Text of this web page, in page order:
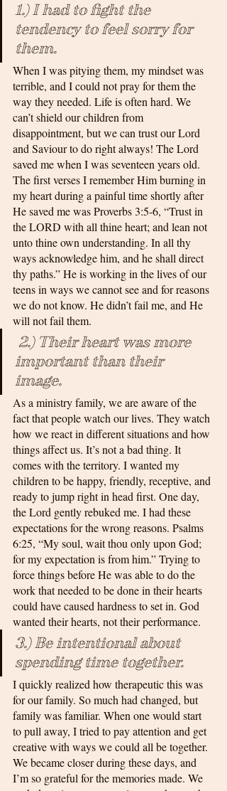
1.) I had to fight the
tendency to feel sorry for
them.
When I was pitying them, my mindset was
terrible, and I could not pray for them the
way they needed. Life is often hard. We
can’t shield our children from
disappointment, but we can trust our Lord
and Saviour to do right always! The Lord
saved me when I was seventeen years old.
The first verses I remember Him burning in
my heart during a painful time shortly after
He saved me was Proverbs 3:5-6, “Trust in
the LORD with all thine heart; and lean not
unto thine own understanding. In all thy
ways acknowledge him, and he shall direct
thy paths.” He is working in the lives of our
teens in ways we cannot see and for reasons
we do not know. He didn’t fail me, and He
will not fail them.
important than their
image.
As a ministry family, we are aware of the
fact that people watch our lives. They watch
how we react in different situations and how
things affect us. It’s not a bad thing. It
comes with the territory. I wanted my
children to be happy, friendly, receptive, and
ready to jump right in head first. One day,
the Lord gently rebuked me. I had these
expectations for the wrong reasons. Psalms
6:25, “My soul, wait thou only upon God;
for my expectation is from him.” Trying to
force things before He was able to do the
work that needed to be done in their hearts
could have caused hardness to set in. God
wanted their hearts, not their performance.
3.) Be intentional about
spending time together.
I quickly realized how therapeutic this was
for our family. So much had changed, but
family was familiar. When one would start
to pull away, I tried to pay attention and get
creative with ways we could all be together.
We became closer during these days, and
I’m so grateful for the memories made. We